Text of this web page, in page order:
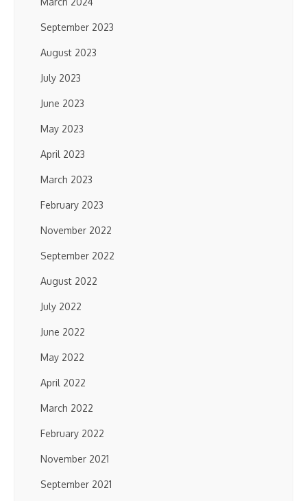
September 2023
August 2023
July 2023
June 2023
May 2023
April 2023
March 2023
February 2023
November 2022
September 2022
August 2022
July 2022
June 2022
May 2022
April 2022
March 2022
February 2022
November 2021
September 2021